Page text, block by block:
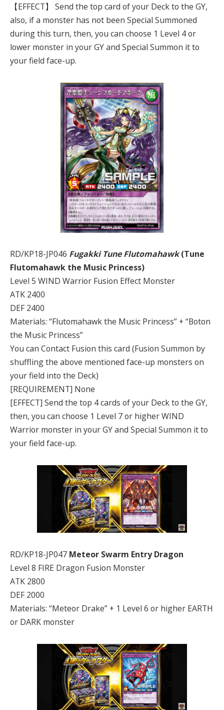
【EFFECT】 Send the top card of your Deck to the GY,
also, if a monster has not been Special Summoned
during this turn, then, you can choose 1 Level 4 or
lower monster in your GY and Special Summon it to
your field face-up.
RD/KP18-JP046 Fugakki Tune Flutomahawk(Tune
Flutomahawk the Music Princess)
Level 5 WIND Warrior Fusion Effect Monster
ATK 2400
DEF 2400
Materials: “Flutomahawk the Music Princess” + “Boton
the Music Princess”
You can Contact Fusion this card (Fusion Summon by
shuffling the above mentioned face-up monsters on
your field into the Deck)
[REQUIREMENT] None
[EFFECT] Send the top 4 cards of your Deck to the GY,
then, you can choose 1 Level 7 or higher WIND
Warrior monster in your GY and Special Summon it to
your field face-up.
RD/KP18-JP047 Meteor Swarm Entry Dragon
Level 8 FIRE Dragon Fusion Monster
ATK 2800
DEF 2000
Materials: “Meteor Drake” + 1 Level 6 or higher EARTH
or DARK monster